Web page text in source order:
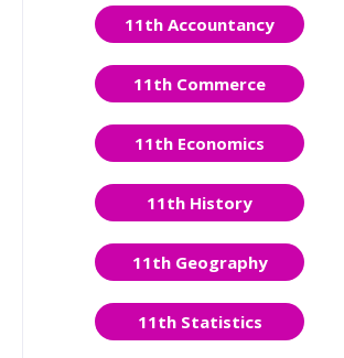
11th Accountancy
11th Commerce
11th Economics
11th History
11th Geography
11th Statistics